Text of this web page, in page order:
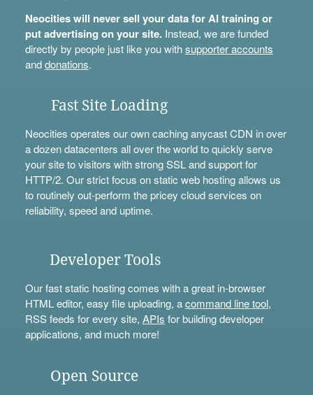
Neocities will never sell your data for AI training or
put advertising on your site.Instead, we are funded
directly by people just like you withsupporter accounts
anddonations.
Fast Site Loading
Neocities operates our own caching anycast CDN in over
a dozen datacenters all over the world to quickly serve
your site to visitors with strong SSL and support for
HTTP/2. Our strict focus on static web hosting allows us
to routinely out-perform the pricey cloud services on
reliability, speed and uptime.
Developer Tools
Our fast static hosting comes with a great in-browser
HTML editor, easy file uploading, acommand line tool,
RSS feeds for every site, APIs for building developer
applications, and much more!
Open Source